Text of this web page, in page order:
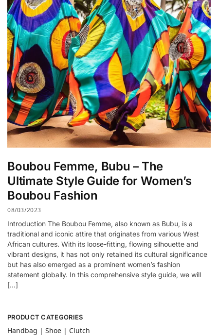
Boubou Femme, Bubu – The
Ultimate Style Guide for Women’s
Boubou Fashion
08/03/2023
Introduction The Boubou Femme, also known as Bubu, is a
traditional and iconic attire that originates from various West
African cultures. With its loose-fitting, flowing silhouette and
vibrant designs, it has not only retained its cultural significance
but has also emerged as a prominent women’s fashion
statement globally. In this comprehensive style guide, we will
[…]
PRODUCT CATEGORIES
Handbag | Shoe | Clutch